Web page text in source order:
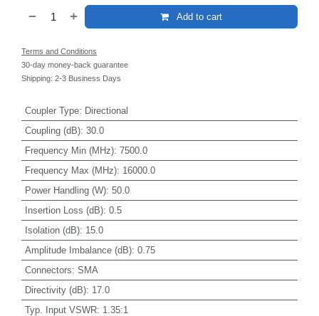
Add to cart
Terms and Conditions
30-day money-back guarantee
Shipping: 2-3 Business Days
Coupler Type: Directional
Coupling (dB): 30.0
Frequency Min (MHz): 7500.0
Frequency Max (MHz): 16000.0
Power Handling (W): 50.0
Insertion Loss (dB): 0.5
Isolation (dB): 15.0
Amplitude Imbalance (dB): 0.75
Connectors: SMA
Directivity (dB): 17.0
Typ. Input VSWR: 1.35:1